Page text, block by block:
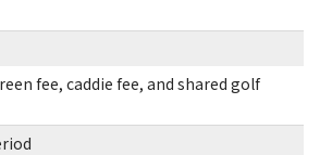
fee, caddie fee, and shared golf